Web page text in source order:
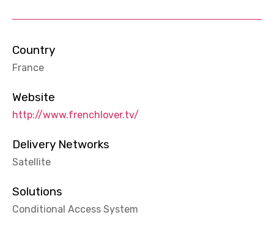
Country
France
Website
http://www.frenchlover.tv/
Delivery Networks
Satellite
Solutions
Conditional Access System